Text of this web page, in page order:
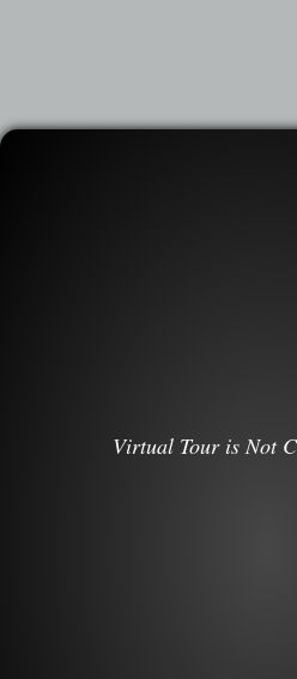
Virtual Tour is Not